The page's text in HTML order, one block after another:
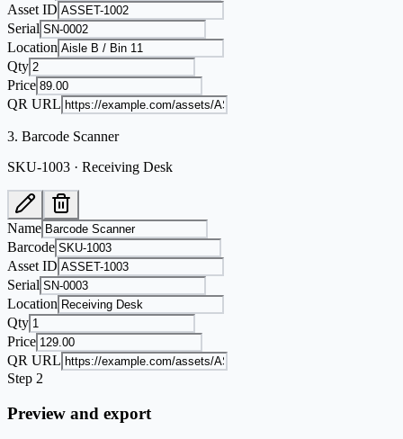
Asset ID
Serial
Location
Qty
Price
QR URL
3. Barcode Scanner
SKU-1003 · Receiving Desk
Name
Barcode
Asset ID
Serial
Location
Qty
Price
QR URL
Step 2
Preview and export